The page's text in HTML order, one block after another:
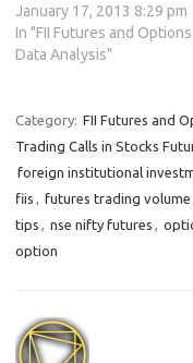
January 17, 2013 8:29 pm
In "FII Futures and Options
Data Analysis"
Category: FII Futures and
Trading Calls in Stocks
foreign institutional
fiis
futures trading volume
tips
nse nifty futures
option